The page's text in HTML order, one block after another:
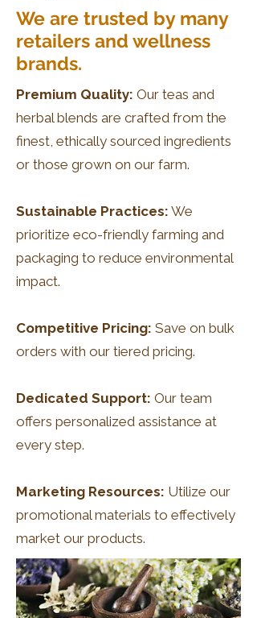
We are trusted by many
retailers and wellness
brands.
Premium Quality: Our teas and
herbal blends are crafted from the
finest, ethically sourced ingredients
or those grown on our farm.
Sustainable Practices: We
prioritize eco-friendly farming and
packaging to reduce environmental
impact.
Competitive Pricing: Save on bulk
orders with our tiered pricing.
Dedicated Support: Our team
offers personalized assistance at
every step.
Marketing Resources: Utilize our
promotional materials to effectively
market our products.